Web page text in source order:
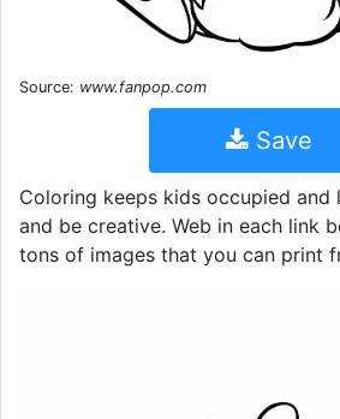
Source: www.fanpop.com
Save
Coloring keeps kids occupied and
and be creative. Web in each link
tons of images that you can print